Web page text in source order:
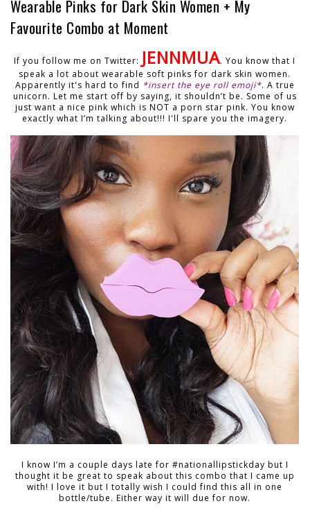
Wearable Pinks for Dark Skin Women + My
Favourite Combo at Moment
If you follow me on Twitter: JENNMUA. You know that I
speak a lot about wearable soft pinks for dark skin women.
Apparently it's hard to find *insert the eye roll emoji*. A true
unicorn. Let me start off by saying, it shouldn’t be. Some of us
just want a nice pink which is NOT a porn star pink. You know
exactly what I’m talking about!!! I'll spare you the imagery.
I know I’m a couple days late for #nationallipstickday but I
thought it be great to speak about this combo that I came up
with! I love it but I totally wish I could find this all in one
bottle/tube. Either way it will due for now.